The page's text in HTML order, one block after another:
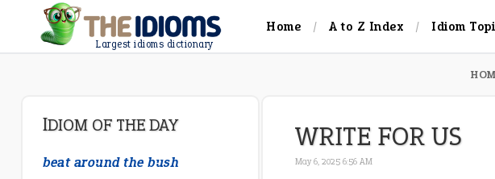
Largest idioms dictionary
Home A to Z Index Idiom
WRITE FOR US
May 6, 2025 6:56 AM
IDIOM OF THE DAY
beat around the bush